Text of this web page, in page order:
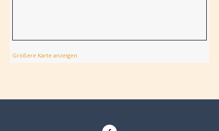
Größere Karte anzeigen